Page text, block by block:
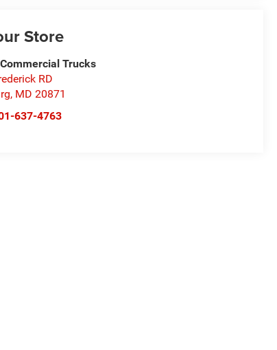
Store
Trucks
RD
, MD 20871
637-4763